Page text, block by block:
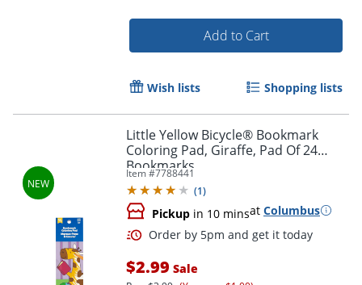
Order by 5pm and get it
Add to Cart
Wish lists Shopping lists
Little Yellow Bicycle® Bookmark
Coloring Pad, Giraffe, Pad Of 24
Bookmarks
Item #7788441
(1)
Pickup in 10 minsat Columbus
$2.99 Sale